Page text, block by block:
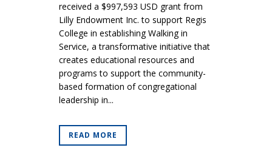
received a $997,593 USD grant from
Lilly Endowment Inc. to support Regis
College in establishing Walking in
Service, a transformative initiative that
creates educational resources and
programs to support the community-
based formation of congregational
leadership in...
READ MORE